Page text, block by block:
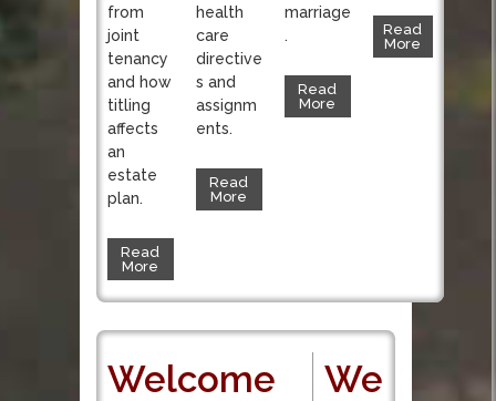
from
joint
tenancy
and how
titling
affects
an
estate
plan.
Read
More
health
care
directive
s and
assignm
ents.
Read
More
marriage
.
Read
More
Read
More
Welcome
We